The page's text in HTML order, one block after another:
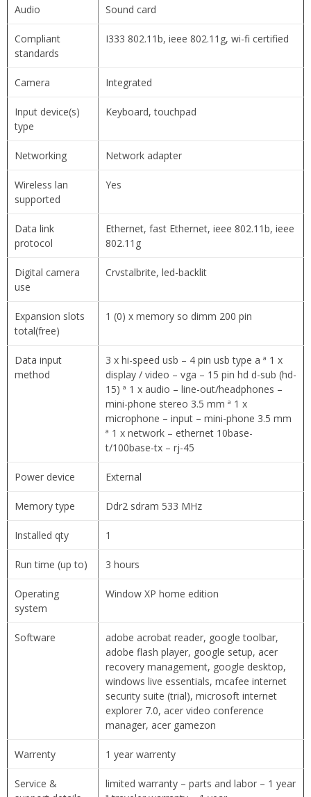
Audio Sound card
Compliant
standards
I333 802.11b, ieee 802.11g, wi-fi certified
Camera Integrated
Input device(s)
type
Keyboard, touchpad
Networking Network adapter
Wireless lan
supported
Yes
Data link
protocol
Ethernet, fast Ethernet, ieee 802.11b, ieee
802.11g
Digital camera
use
Crvstalbrite, led-backlit
Expansion slots
total(free)
1 (0) x memory so dimm 200 pin
Data input
method
3 x hi-speed usb – 4 pin usb type a ª 1 x
display / video – vga – 15 pin hd d-sub (hd-
15) ª 1 x audio – line-out/headphones –
mini-phone stereo 3.5 mm ª 1 x
microphone – input – mini-phone 3.5 mm
ª 1 x network – ethernet 10base-
t/100base-tx – rj-45
Power device External
Memory type Ddr2 sdram 533 MHz
Installed qty 1
Run time (up to) 3 hours
Operating
system
Window XP home edition
Software
adobe acrobat reader, google toolbar,
adobe flash player, google setup, acer
recovery management, google desktop,
windows live essentials, mcafee internet
security suite (trial), microsoft internet
explorer 7.0, acer video conference
manager, acer gamezon
Warrenty 1 year warrenty
Service &
limited warranty – parts and labor – 1 year